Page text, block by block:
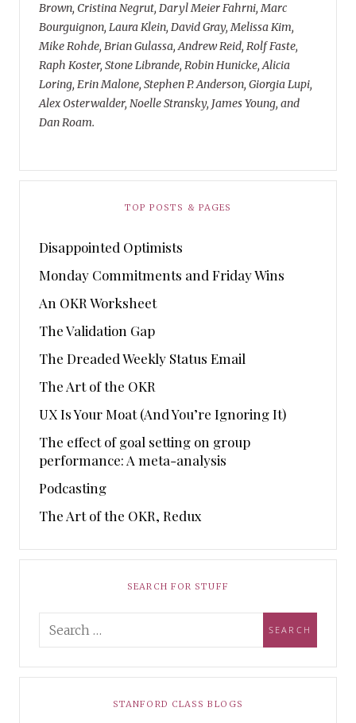
Brown, Cristina Negrut, Daryl Meier Fahrni, Marc
Bourguignon, Laura Klein, David Gray, Melissa Kim,
Mike Rohde, Brian Gulassa, Andrew Reid, Rolf Faste,
Raph Koster, Stone Librande, Robin Hunicke, Alicia
Loring, Erin Malone, Stephen P. Anderson, Giorgia Lupi,
Alex Osterwalder, Noelle Stransky, James Young, and
Dan Roam.
TOP POSTS & PAGES
Disappointed Optimists
Monday Commitments and Friday Wins
An OKR Worksheet
The Validation Gap
The Dreaded Weekly Status Email
The Art of the OKR
UX Is Your Moat (And You’re Ignoring It)
The effect of goal setting on group
performance: A meta-analysis
Podcasting
The Art of the OKR, Redux
SEARCH FOR STUFF
STANFORD CLASS BLOGS